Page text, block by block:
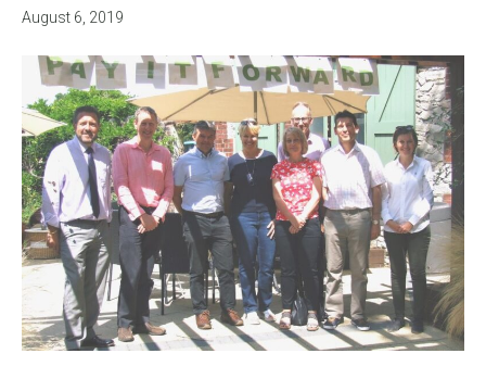
August 6, 2019